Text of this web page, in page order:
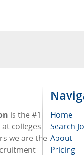
is the #1
colleges
we are the
Home
Search
About
Pricing